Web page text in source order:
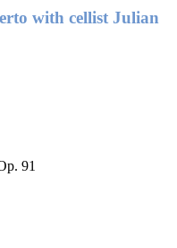
with cellist Julian
91